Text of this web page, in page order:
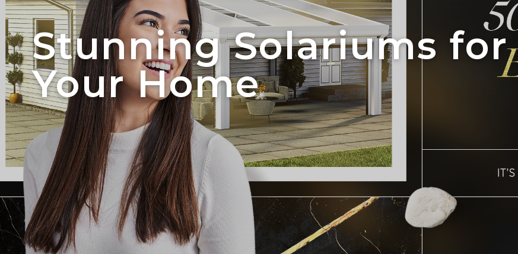
Stunning Solariums for
Your Home